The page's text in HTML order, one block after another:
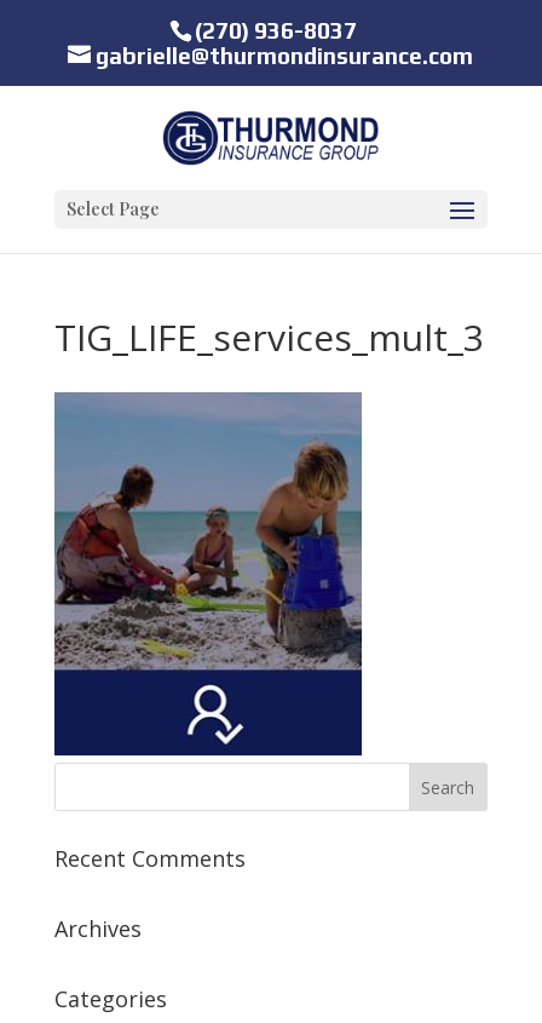
(270) 936-8037
gabrielle@thurmondinsurance.com
Select Page
TIG_LIFE_services_mult_3
Recent Comments
Archives
Categories